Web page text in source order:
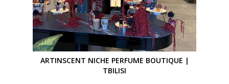
ARTINSCENT NICHE PERFUME BOUTIQUE |
TBILISI